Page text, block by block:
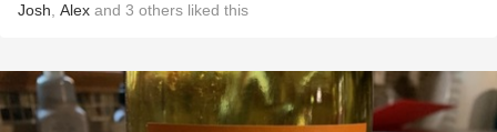
Josh Alex and 3 others liked this